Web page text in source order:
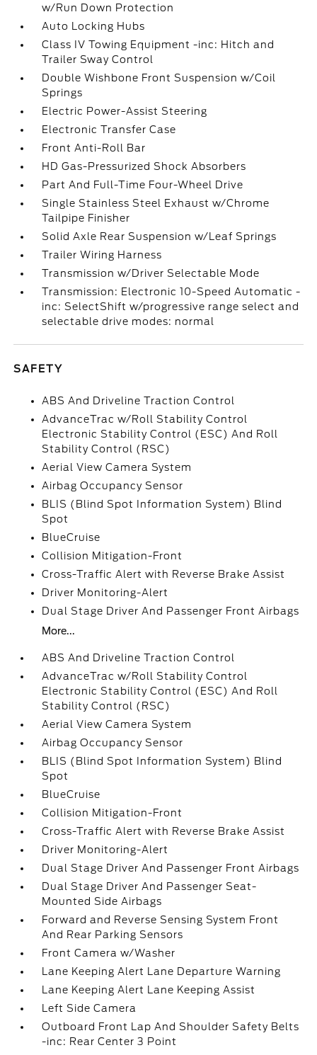
w/Run Down Protection
Auto Locking Hubs
Class IV Towing Equipment -inc: Hitch and
Trailer Sway Control
Double Wishbone Front Suspension w/Coil
Springs
Electric Power-Assist Steering
Electronic Transfer Case
Front Anti-Roll Bar
HD Gas-Pressurized Shock Absorbers
Part And Full-Time Four-Wheel Drive
Single Stainless Steel Exhaust w/Chrome
Tailpipe Finisher
Solid Axle Rear Suspension w/Leaf Springs
Trailer Wiring Harness
Transmission w/Driver Selectable Mode
Transmission: Electronic 10-Speed Automatic -
inc: SelectShift w/progressive range select and
selectable drive modes: normal
SAFETY
ABS And Driveline Traction Control
AdvanceTrac w/Roll Stability Control
Electronic Stability Control (ESC) And Roll
Stability Control (RSC)
Aerial View Camera System
Airbag Occupancy Sensor
BLIS (Blind Spot Information System) Blind
Spot
BlueCruise
Collision Mitigation-Front
Cross-Traffic Alert with Reverse Brake Assist
Driver Monitoring-Alert
Dual Stage Driver And Passenger Front Airbags
More...
ABS And Driveline Traction Control
AdvanceTrac w/Roll Stability Control
Electronic Stability Control (ESC) And Roll
Stability Control (RSC)
Aerial View Camera System
Airbag Occupancy Sensor
BLIS (Blind Spot Information System) Blind
Spot
BlueCruise
Collision Mitigation-Front
Cross-Traffic Alert with Reverse Brake Assist
Driver Monitoring-Alert
Dual Stage Driver And Passenger Front Airbags
Dual Stage Driver And Passenger Seat-
Mounted Side Airbags
Forward and Reverse Sensing System Front
And Rear Parking Sensors
Front Camera w/Washer
Lane Keeping Alert Lane Departure Warning
Lane Keeping Alert Lane Keeping Assist
Left Side Camera
Outboard Front Lap And Shoulder Safety Belts
-inc: Rear Center 3 Point